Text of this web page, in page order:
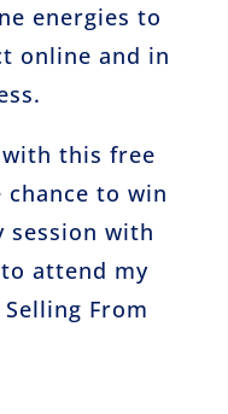
energies to
online and in
this free
chance to win
session with
attend my
Selling From